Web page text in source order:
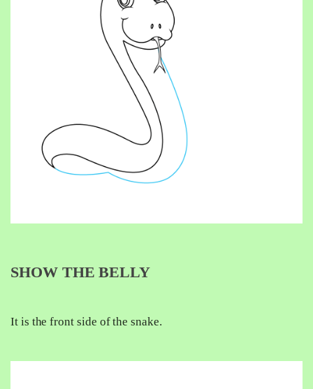
SHOW THE BELLY
It is the front side of the snake.